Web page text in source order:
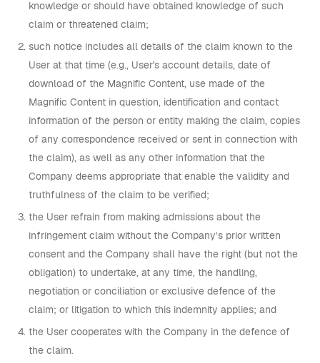
knowledge or should have obtained knowledge of such
claim or threatened claim;
such notice includes all details of the claim known to the
User at that time (e.g., User's account details, date of
download of the Magnific Content, use made of the
Magnific Content in question, identification and contact
information of the person or entity making the claim, copies
of any correspondence received or sent in connection with
the claim), as well as any other information that the
Company deems appropriate that enable the validity and
truthfulness of the claim to be verified;
the User refrain from making admissions about the
infringement claim without the Company’s prior written
consent and the Company shall have the right (but not the
obligation) to undertake, at any time, the handling,
negotiation or conciliation or exclusive defence of the
claim; or litigation to which this indemnity applies; and
the User cooperates with the Company in the defence of
the claim.